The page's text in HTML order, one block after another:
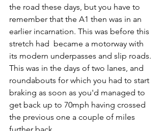
the road these days, but you have to
remember that the A1 then was in an
earlier incarnation. This was before this
stretch had  became a motorway with
its modern underpasses and slip roads.
This was in the days of two lanes, and
roundabouts for which you had to start
braking as soon as you'd managed to
get back up to 70mph having crossed
the previous one a couple of miles